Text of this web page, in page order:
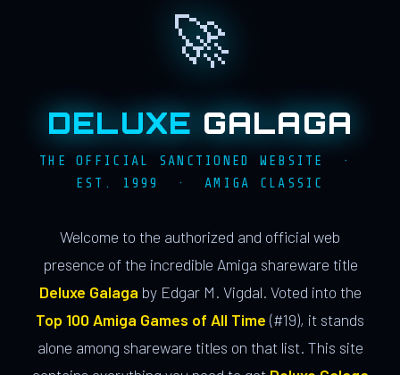
🚀
DELUXE GALAGA
THE OFFICIAL SANCTIONED WEBSITE ·
EST. 1999 · AMIGA CLASSIC
Welcome to the authorized and official web
presence of the incredible Amiga shareware title
Deluxe Galaga by Edgar M. Vigdal. Voted into the
Top 100 Amiga Games of All Time (#19), it stands
alone among shareware titles on that list. This site